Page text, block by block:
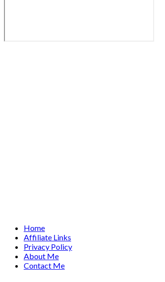
Home
Affiliate Links
Privacy Policy
About Me
Contact Me